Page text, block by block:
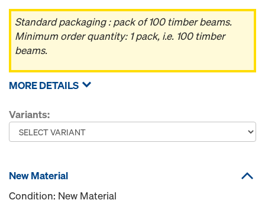
Standard packaging : pack of 100 timber beams.
Minimum order quantity: 1 pack, i.e. 100 timber
beams.
MORE DETAILS
Variants:
New Material
Condition: New Material